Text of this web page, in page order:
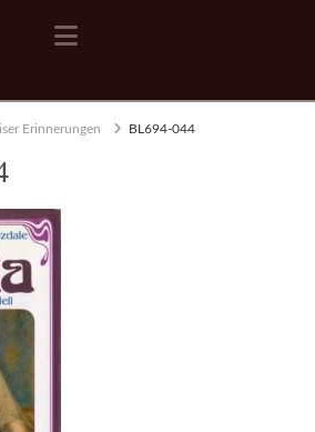
Navigation
Erinnerungen BL694-044